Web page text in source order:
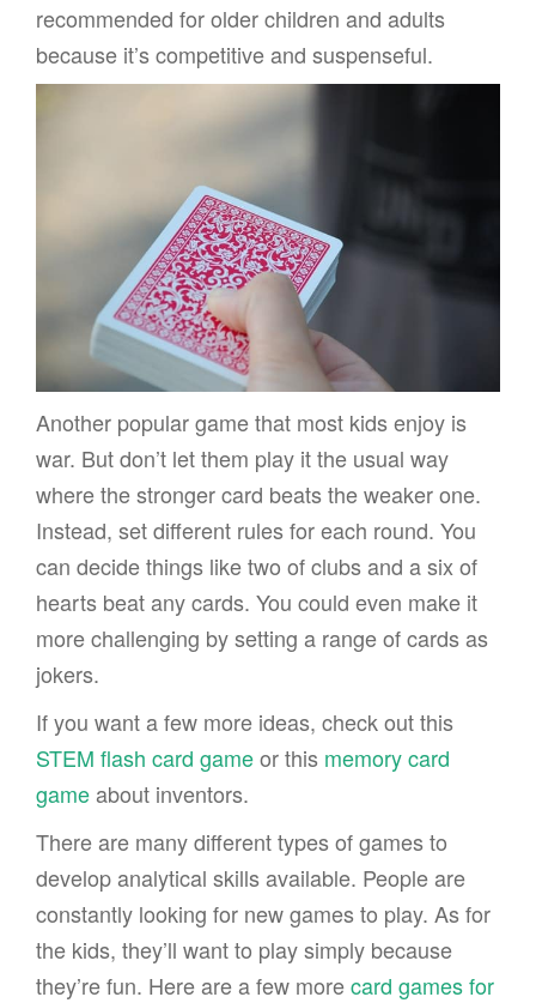
recommended for older children and adults
because it’s competitive and suspenseful.
Another popular game that most kids enjoy is
war. But don’t let them play it the usual way
where the stronger card beats the weaker one.
Instead, set different rules for each round. You
can decide things like two of clubs and a six of
hearts beat any cards. You could even make it
more challenging by setting a range of cards as
jokers.
If you want a few more ideas, check out this
STEM flash card gameor this memory card
gameabout inventors.
There are many different types of games to
develop analytical skills available. People are
constantly looking for new games to play. As for
the kids, they’ll want to play simply because
they’re fun. Here are a few morecard games for